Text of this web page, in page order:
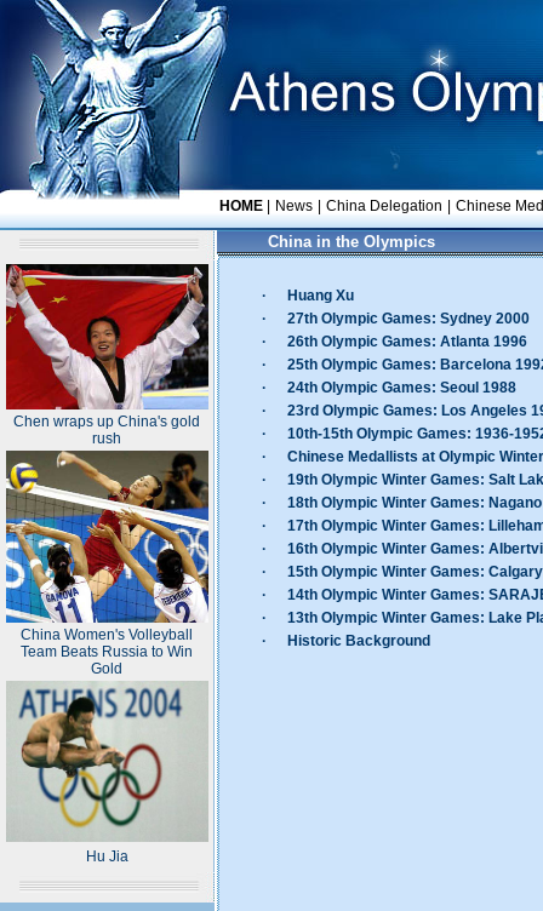
HOME| News China Delegation Chinese
Chen wraps up China's gold
rush
China Women's Volleyball
Team Beats Russia to Win
Gold
Hu Jia
China in the Olympics
·
Huang Xu
·
27th Olympic Games: Sydney 2000
·
26th Olympic Games: Atlanta 1996
·
25th Olympic Games: Barcelona
·
24th Olympic Games: Seoul 1988
·
23rd Olympic Games: Los Angeles
·
10th-15th Olympic Games: 1936-
·
Chinese Medallists at Olympic
·
19th Olympic Winter Games: Salt
·
18th Olympic Winter Games:
·
17th Olympic Winter Games:
·
16th Olympic Winter Games:
·
15th Olympic Winter Games:
·
14th Olympic Winter Games:
·
13th Olympic Winter Games: Lake
·
Historic Background